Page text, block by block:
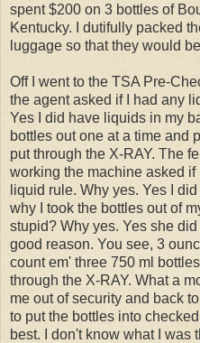
spent $200 on 3 bottles of
Kentucky. I dutifully packed
luggage so that they would
Off I went to the TSA Pre-
the agent asked if I had any
Yes I did have liquids in my
bottles out one at a time and
put through the X-RAY. The
working the machine asked
liquid rule. Why yes. Yes I
why I took the bottles out of
stupid? Why yes. Yes she
good reason. You see, 3
count em' three 750 ml
through the X-RAY. What a
me out of security and back
to put the bottles into
best. I don't know what I was